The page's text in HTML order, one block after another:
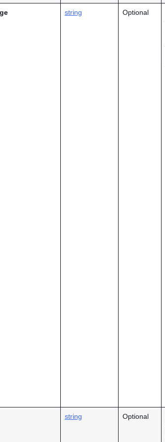
string Optional
string Optional